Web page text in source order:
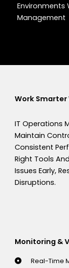
Environments
Management
Work Smarter
IT Operations
Maintain
Consistent
Right Tools
Issues Early,
Disruptions.
Monitoring &
Real-Time